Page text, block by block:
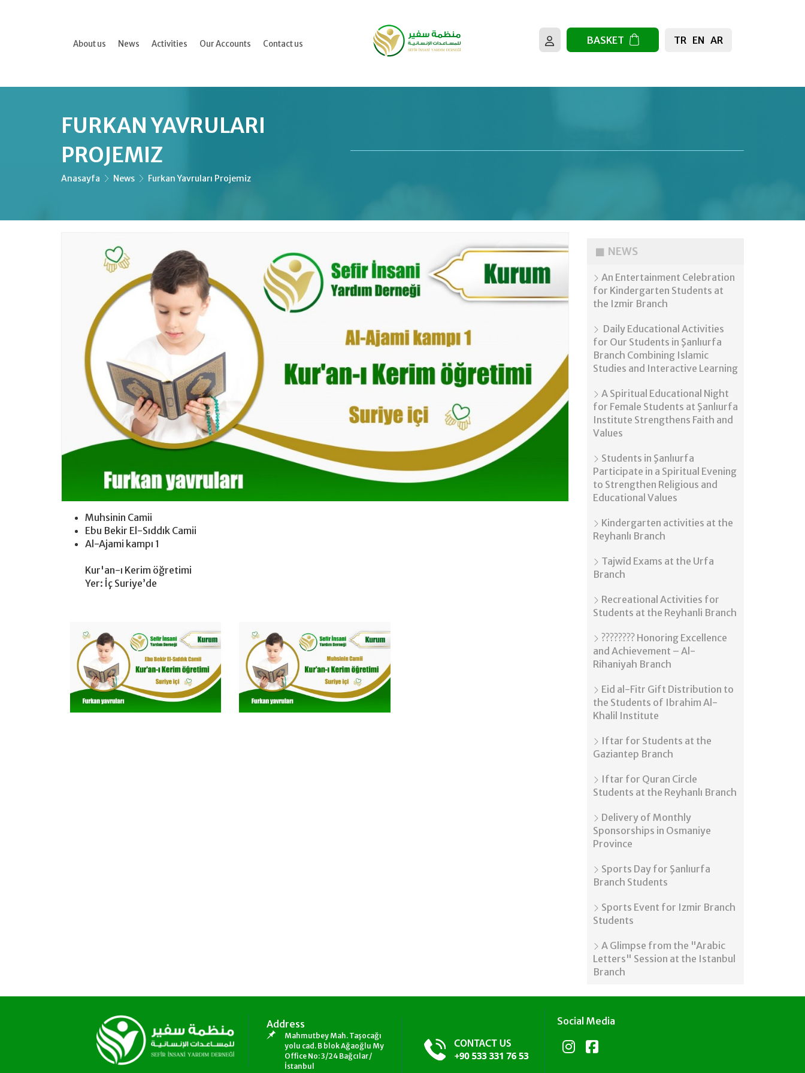
About us News Activities Our Accounts Contact us BASKET TR EN AR
FURKAN YAVRULARI
PROJEMIZ
Anasayfa News Furkan Yavruları Projemiz
Muhsinin Camii
Ebu Bekir El-Sıddık Camii
Al-Ajami kampı 1
Kur'an-ı Kerim öğretimi
Yer: İç Suriye’de
NEWS
An Entertainment Celebration
for Kindergarten Students at
the Izmir Branch
Daily Educational Activities
for Our Students in Şanlıurfa
Branch Combining Islamic
Studies and Interactive Learning
A Spiritual Educational Night
for Female Students at Şanlıurfa
Institute Strengthens Faith and
Values
Students in Şanlıurfa
Participate in a Spiritual Evening
to Strengthen Religious and
Educational Values
Kindergarten activities at the
Reyhanlı Branch
Tajwīd Exams at the Urfa
Branch
Recreational Activities for
Students at the Reyhanli Branch
???????? Honoring Excellence
and Achievement – Al-
Rihaniyah Branch
Eid al-Fitr Gift Distribution to
the Students of Ibrahim Al-
Khalil Institute
Iftar for Students at the
Gaziantep Branch
Iftar for Quran Circle
Students at the Reyhanlı Branch
Delivery of Monthly
Sponsorships in Osmaniye
Province
Sports Day for Şanlıurfa
Branch Students
Sports Event for Izmir Branch
Students
A Glimpse from the "Arabic
Letters" Session at the Istanbul
Branch
Address
Mahmutbey Mah. Taşocağı
yolu cad. B blok Ağaoğlu My
Office No: 3/24 Bağcılar/
İstanbul
Social Media